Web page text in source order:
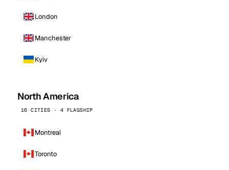
London
Manchester
Kyiv
North America
16 CITIES · 4 FLAGSHIP
Montreal
Toronto